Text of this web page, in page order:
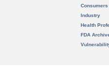
Consumers
Industry
Health
FDA